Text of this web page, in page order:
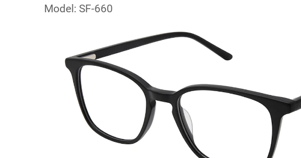
Model: SF-660